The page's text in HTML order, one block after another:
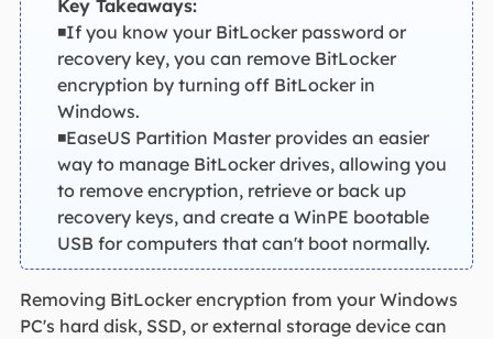
Key Takeaways:
◾If you know your BitLocker password or
recovery key, you can remove BitLocker
encryption by turning off BitLocker in
Windows.
◾EaseUS Partition Master provides an easier
way to manage BitLocker drives, allowing you
to remove encryption, retrieve or back up
recovery keys, and create a WinPE bootable
USB for computers that can't boot normally.
Removing BitLocker encryption from your Windows
PC's hard disk, SSD, or external storage device can